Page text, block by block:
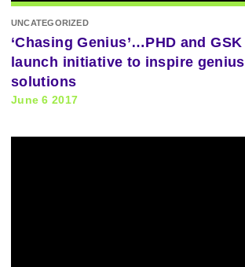
UNCATEGORIZED
‘Chasing Genius’…PHD and GSK
launch initiative to inspire genius
solutions
June 6 2017